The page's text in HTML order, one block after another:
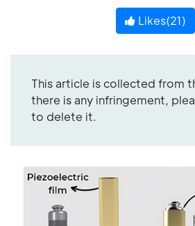
Likes(21)
This article is collected from
there is any infringement,
to delete it.